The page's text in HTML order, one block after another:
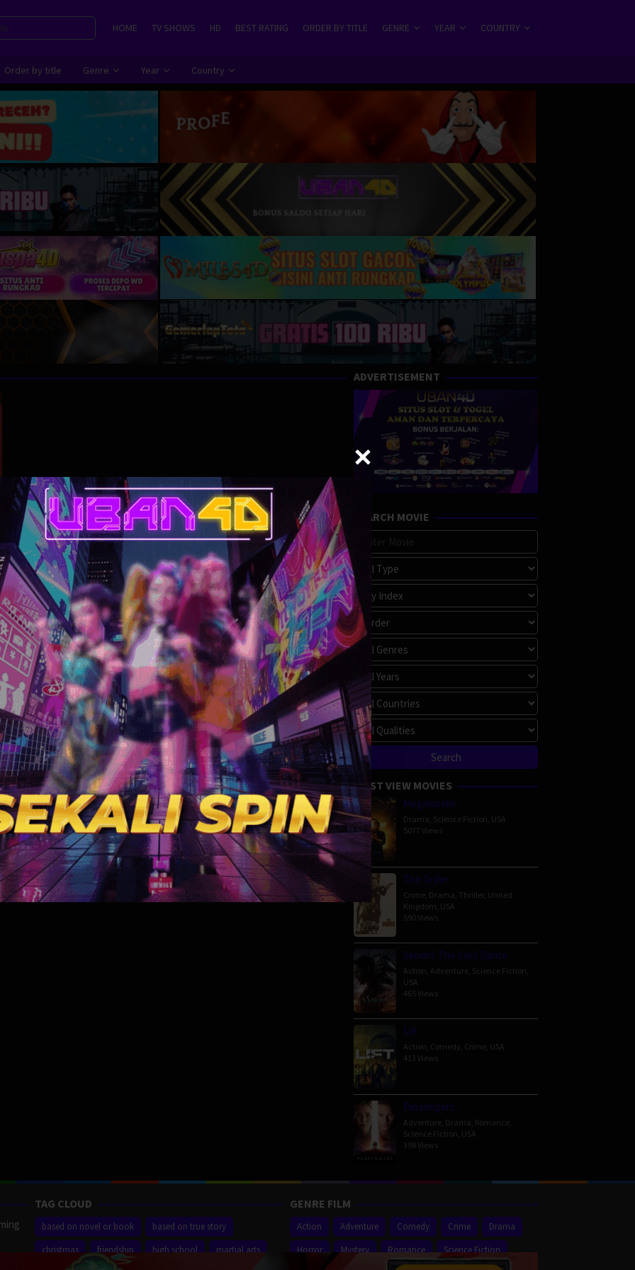
HOME TV SHOWS HD BEST RATING ORDER BY TITLE GENRE YEAR COUNTRY
Order by title Genre Year Country
ADVERTISEMENT
SEARCH MOVIE
MOST VIEW MOVIES
Megalopolis
Drama Science Fiction USA
5077 Views
The Order
Crime Drama Thriller, United
Kingdom USA
590 Views
Venom: The Last Dance
Action Adventure Science Fiction
USA
465 Views
Lift
Action Comedy Crime USA
413 Views
Passengers
Adventure Drama Romance
Science Fiction USA
398 Views
TAG CLOUD
based on novel or book
based on true story
christmas
friendship high school
martial arts
GENRE FILM
Action Adventure Comedy Crime
Drama
Horror
Mystery Romance
Science Fiction